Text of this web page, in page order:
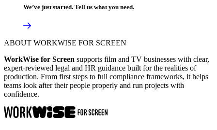
We’ve just started. Tell us what you need.
ABOUT WORKWISE FOR SCREEN
WorkWise for Screen supports film and TV businesses with clear,
expert-reviewed legal and HR guidance built for the realities of
production. From first steps to full compliance frameworks, it helps
teams look after their people properly and run projects with
confidence.